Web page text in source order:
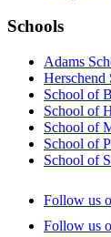
Schools
Adams
Herschend
School of
School of
School of
School of
School of
Follow us
Follow us